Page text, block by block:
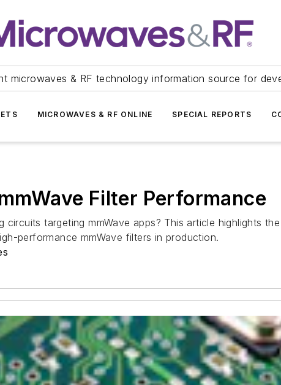
microwaves & RF technology information source for
MICROWAVES & RF ONLINE SPECIAL REPORTS
Filter Performance
targeting mmWave apps? This article highlights
performance mmWave filters in production.